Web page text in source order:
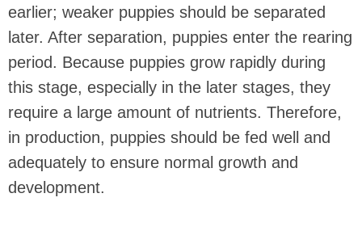
earlier; weaker puppies should be separated
later. After separation, puppies enter the rearing
period. Because puppies grow rapidly during
this stage, especially in the later stages, they
require a large amount of nutrients. Therefore,
in production, puppies should be fed well and
adequately to ensure normal growth and
development.